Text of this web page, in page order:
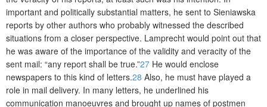
important and politically substantial matters, he sent to Sieniawska
reports by other authors who probably witnessed the described
situations from a closer perspective. Lamprecht would point out that
he was aware of the importance of the validity and veracity of the
sent mail: “any report shall be true.”27 He would enclose
newspapers to this kind of letters.28 Also, he must have played a
role in mail delivery. In many letters, he underlined his
communication manoeuvres and brought up names of postmen